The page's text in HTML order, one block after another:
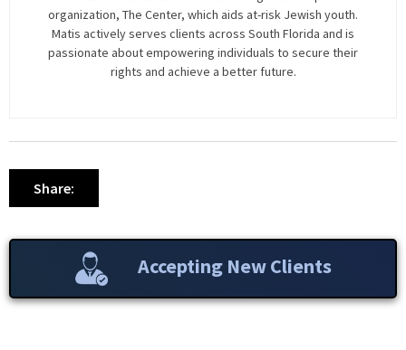
organization, The Center, which aids at-risk Jewish youth.
Matis actively serves clients across South Florida and is
passionate about empowering individuals to secure their
rights and achieve a better future.
Share:
Accepting New Clients